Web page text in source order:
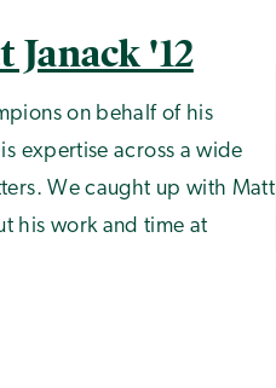
'12
on behalf of his
expertise across a wide
We caught up with Matt
his work and time at